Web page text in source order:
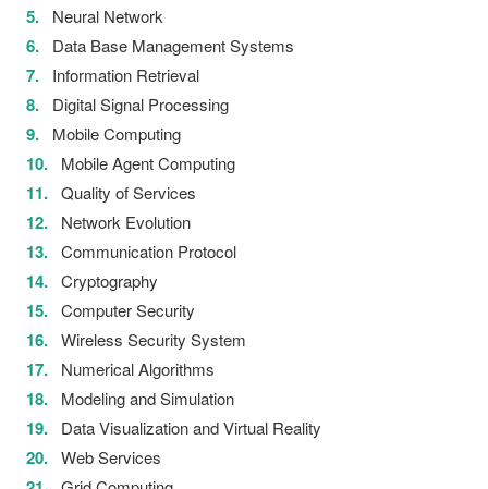
Neural Network
Data Base Management Systems
Information Retrieval
Digital Signal Processing
Mobile Computing
Mobile Agent Computing
Quality of Services
Network Evolution
Communication Protocol
Cryptography
Computer Security
Wireless Security System
Numerical Algorithms
Modeling and Simulation
Data Visualization and Virtual Reality
Web Services